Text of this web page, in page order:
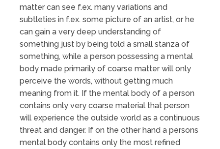
matter can see f.ex. many variations and
subtleties in f.ex. some picture of an artist, or he
can gain a very deep understanding of
something just by being told a small stanza of
something, while a person possessing a mental
body made primarily of coarse matter will only
perceive the words, without getting much
meaning from it. If the mental body of a person
contains only very coarse material that person
will experience the outside world as a continuous
threat and danger. If on the other hand a persons
mental body contains only the most refined